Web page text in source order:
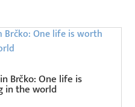
Brčko: One life is
in the world